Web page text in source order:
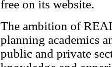
free on its website.
The ambition of
planning academics
public and private